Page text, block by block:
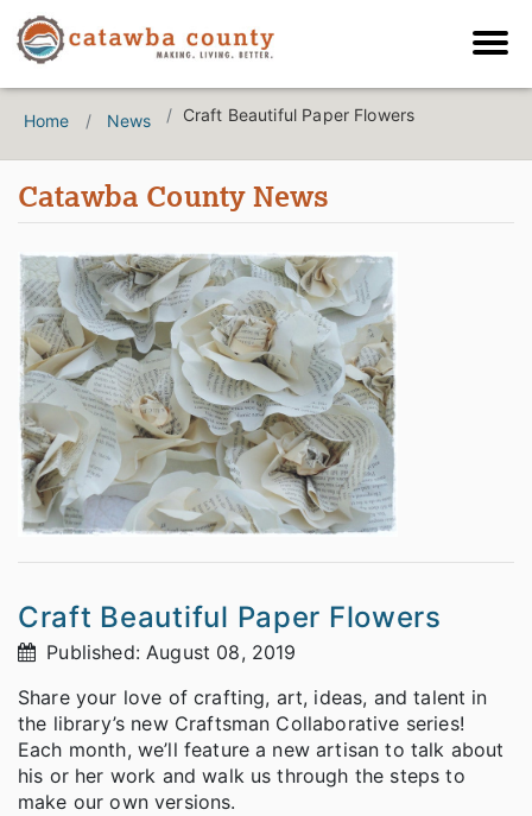
Home News Craft Beautiful Paper Flowers
Catawba County News
Craft Beautiful Paper Flowers
Published: August 08, 2019
Share your love of crafting, art, ideas, and talent in
the library’s new Craftsman Collaborative series!
Each month, we’ll feature a new artisan to talk about
his or her work and walk us through the steps to
make our own versions.